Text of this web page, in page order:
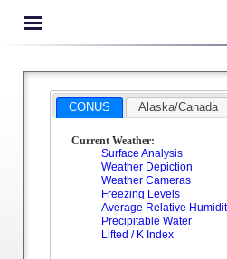
CONUS Alaska/Canada
Current Weather:
Surface Analysis
Weather Depiction
Weather Cameras
Freezing Levels
Average Relative
Precipitable Water
Lifted / K Index